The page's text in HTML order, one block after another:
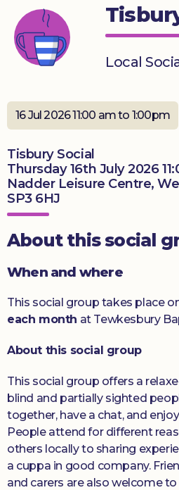
Knowledge
Hub
Get
Donate
Local
16 Jul 2026 11:00 am to 1:00pm
Tisbury Social
Thursday 16th July 2026
Nadder Leisure Centre,
SP3 6HJ
About this social
When and where
This social group takes place
each month at Tewkesbury
About this social group
This social group offers a
blind and partially sighted
together, have a chat, and
People attend for different
others locally to sharing
a cuppa in good company.
and carers are also welcome